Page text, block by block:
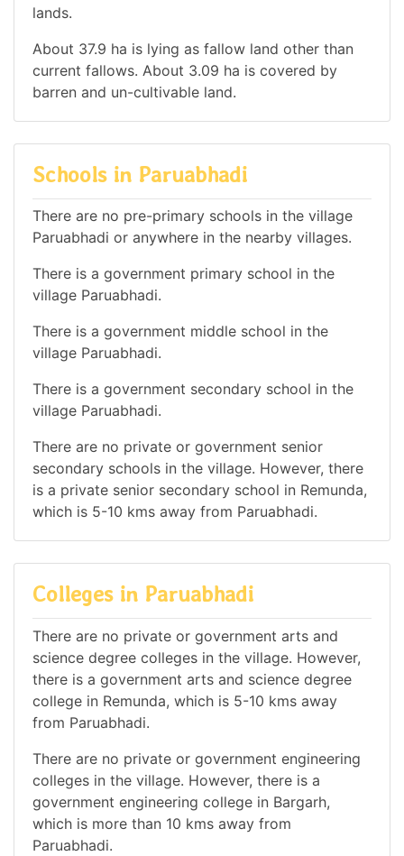
lands.
About 37.9 ha is lying as fallow land other than
current fallows. About 3.09 ha is covered by
barren and un-cultivable land.
Schools in Paruabhadi
There are no pre-primary schools in the village
Paruabhadi or anywhere in the nearby villages.
There is a government primary school in the
village Paruabhadi.
There is a government middle school in the
village Paruabhadi.
There is a government secondary school in the
village Paruabhadi.
There are no private or government senior
secondary schools in the village. However, there
is a private senior secondary school in Remunda,
which is 5-10 kms away from Paruabhadi.
Colleges in Paruabhadi
There are no private or government arts and
science degree colleges in the village. However,
there is a government arts and science degree
college in Remunda, which is 5-10 kms away
from Paruabhadi.
There are no private or government engineering
colleges in the village. However, there is a
government engineering college in Bargarh,
which is more than 10 kms away from
Paruabhadi.